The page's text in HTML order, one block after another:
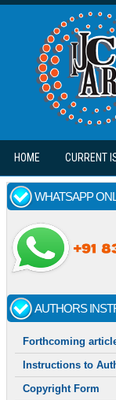
Skip to main content
HOME CURRENT
WHATSAPP
AUTHORS
Forthcoming
Instructions to
Copyright Form